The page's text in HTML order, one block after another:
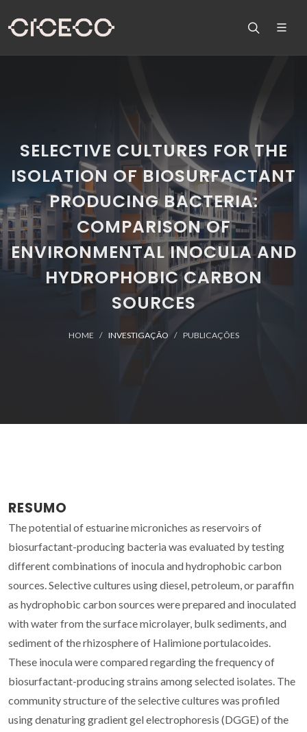
SELECTIVE CULTURES FOR THE
ISOLATION OF BIOSURFACTANT
PRODUCING BACTERIA:
COMPARISON OF
ENVIRONMENTAL INOCULA AND
HYDROPHOBIC CARBON
SOURCES
HOME INVESTIGAÇÃO PUBLICAÇÕES
RESUMO
The potential of estuarine microniches as reservoirs of
biosurfactant-producing bacteria was evaluated by testing
different combinations of inocula and hydrophobic carbon
sources. Selective cultures using diesel, petroleum, or paraffin
as hydrophobic carbon sources were prepared and inoculated
with water from the surface microlayer, bulk sediments, and
sediment of the rhizosphere of Halimione portulacoides.
These inocula were compared regarding the frequency of
biosurfactant-producing strains among selected isolates. The
community structure of the selective cultures was profiled
using denaturing gradient gel electrophoresis (DGGE) of the